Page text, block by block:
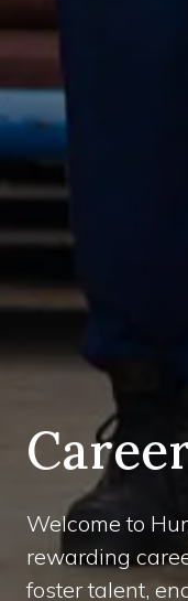
Welcome to
rewarding
foster talent,